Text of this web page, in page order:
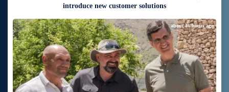
introduce new customer solutions
about 16 hours ago